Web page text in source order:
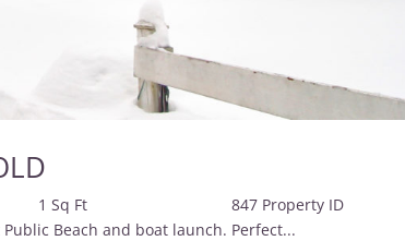
1 Sq Ft 847 Property ID
Beach and boat launch. Perfect...